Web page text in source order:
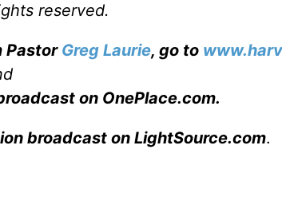
reserved.
Pastor Greg Laurie, go to
on OnePlace.com.
broadcast on LightSource.com.